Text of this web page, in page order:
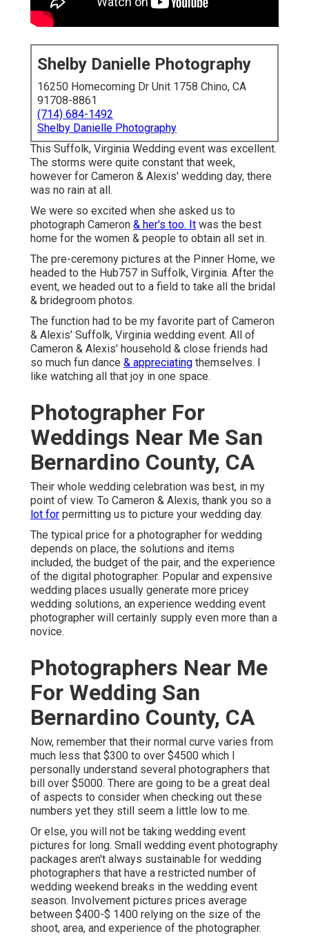
Shelby Danielle Photography
16250 Homecoming Dr Unit 1758 Chino, CA
91708-8861
(714) 684-1492
Shelby Danielle Photography
This Suffolk, Virginia Wedding event was excellent.
The storms were quite constant that week,
however for Cameron & Alexis' wedding day, there
was no rain at all.
We were so excited when she asked us to
photograph Cameron & her's too. It was the best
home for the women & people to obtain all set in.
The pre-ceremony pictures at the Pinner Home, we
headed to the Hub757 in Suffolk, Virginia. After the
event, we headed out to a field to take all the bridal
& bridegroom photos.
The function had to be my favorite part of Cameron
& Alexis' Suffolk, Virginia wedding event. All of
Cameron & Alexis' household & close friends had
so much fun dance & appreciating themselves. I
like watching all that joy in one space.
Photographer For
Weddings Near Me San
Bernardino County, CA
Their whole wedding celebration was best, in my
point of view. To Cameron & Alexis, thank you so a
lot for permitting us to picture your wedding day.
The typical price for a photographer for wedding
depends on place, the solutions and items
included, the budget of the pair, and the experience
of the digital photographer. Popular and expensive
wedding places usually generate more pricey
wedding solutions, an experience wedding event
photographer will certainly supply even more than a
novice.
Photographers Near Me
For Wedding San
Bernardino County, CA
Now, remember that their normal curve varies from
much less that $300 to over $4500 which I
personally understand several photographers that
bill over $5000. There are going to be a great deal
of aspects to consider when checking out these
numbers yet they still seem a little low to me.
Or else, you will not be taking wedding event
pictures for long. Small wedding event photography
packages aren't always sustainable for wedding
photographers that have a restricted number of
wedding weekend breaks in the wedding event
season. Involvement pictures prices average
between $400-$ 1400 relying on the size of the
shoot, area, and experience of the photographer.